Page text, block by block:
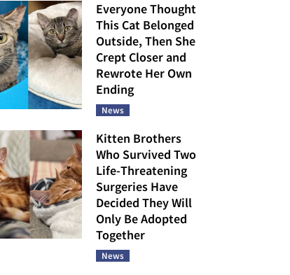
Everyone Thought
This Cat Belonged
Outside, Then She
Crept Closer and
Rewrote Her Own
Ending
News
Kitten Brothers
Who Survived Two
Life-Threatening
Surgeries Have
Decided They Will
Only Be Adopted
Together
News